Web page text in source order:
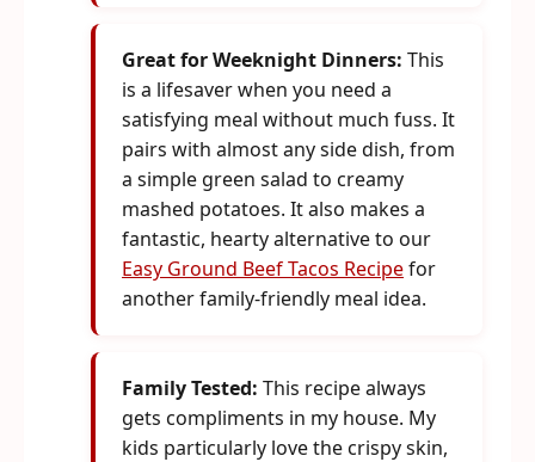
Great for Weeknight Dinners: This
is a lifesaver when you need a
satisfying meal without much fuss. It
pairs with almost any side dish, from
a simple green salad to creamy
mashed potatoes. It also makes a
fantastic, hearty alternative to our
Easy Ground Beef Tacos Recipefor
another family-friendly meal idea.
Family Tested: This recipe always
gets compliments in my house. My
kids particularly love the crispy skin,